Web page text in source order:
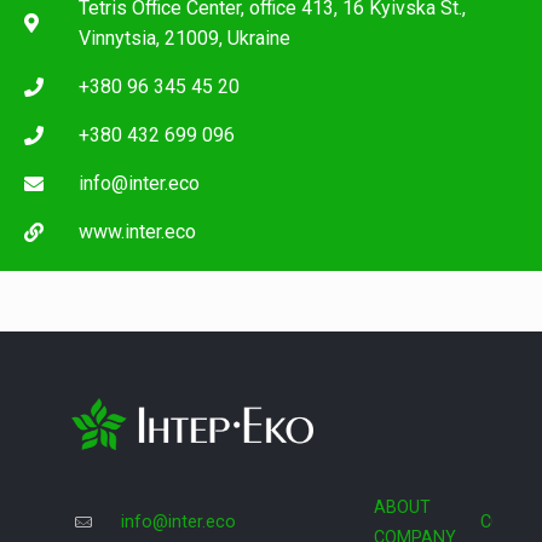
Tetris Office Center, office 413, 16 Kyivska St.,
Vinnytsia, 21009, Ukraine
+380 96 345 45 20
+380 432 699 096
info@inter.eco
www.inter.eco
info@inter.eco
ABOUT
COMPANY